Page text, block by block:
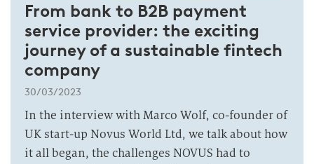
From bank to B2B payment
service provider: the exciting
journey of a sustainable fintech
company
30/03/2023
In the interview with Marco Wolf, co-founder of
UK start-up Novus World Ltd, we talk about how
it all began, the challenges NOVUS had to